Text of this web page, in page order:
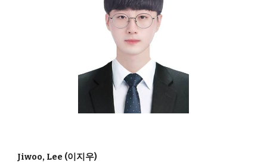
Jiwoo, Lee (이지우)